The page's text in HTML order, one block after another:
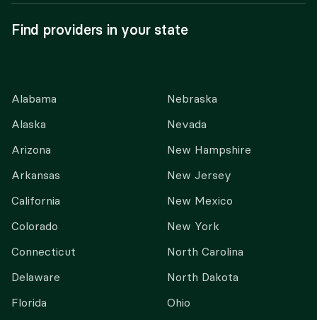
Find providers in your state
Alabama
Alaska
Arizona
Arkansas
California
Colorado
Connecticut
Delaware
Florida
Nebraska
Nevada
New Hampshire
New Jersey
New Mexico
New York
North Carolina
North Dakota
Ohio